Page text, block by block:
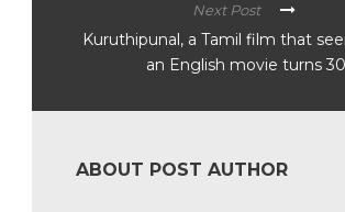
Next Post
Kuruthipunal, a Tamil film that
an English movie turns 30
ABOUT POST AUTHOR